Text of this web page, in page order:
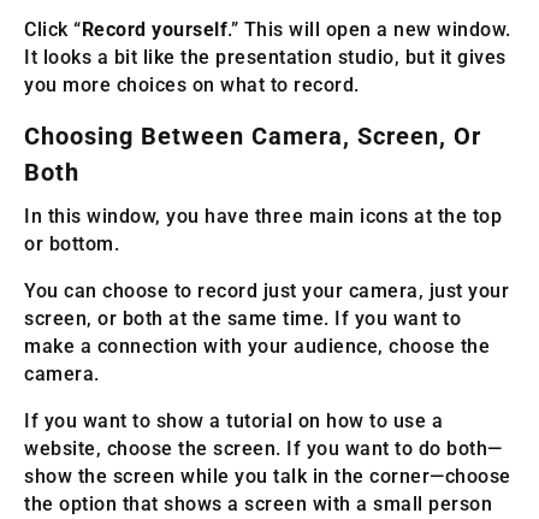
Click “ Record yourself.” This will open a new window.
It looks a bit like the presentation studio, but it gives
you more choices on what to record.
Choosing Between Camera, Screen, Or
Both
In this window, you have three main icons at the top
or bottom.
You can choose to record just your camera, just your
screen, or both at the same time. If you want to
make a connection with your audience, choose the
camera.
If you want to show a tutorial on how to use a
website, choose the screen. If you want to do both—
show the screen while you talk in the corner—choose
the option that shows a screen with a small person